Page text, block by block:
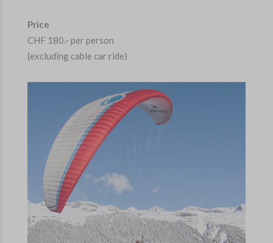
Price
CHF 180.- per person
(excluding cable car ride)